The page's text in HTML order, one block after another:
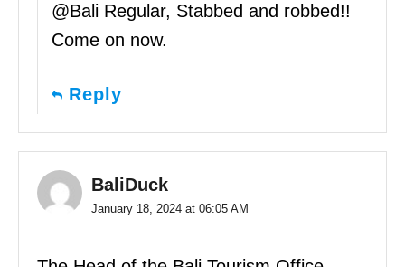
@Bali Regular, Stabbed and robbed!!
Come on now.
Reply
BaliDuck
January 18, 2024 at 06:05 AM